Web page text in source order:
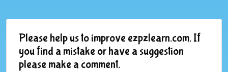
Please help us to improve ezpzlearn.com. If
you find a mistake or have a suggestion
please make a comment.